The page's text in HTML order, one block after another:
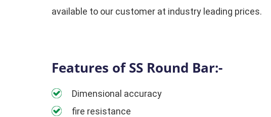
available to our customer at industry leading prices.
Features of SS Round Bar:-
Dimensional accuracy
fire resistance